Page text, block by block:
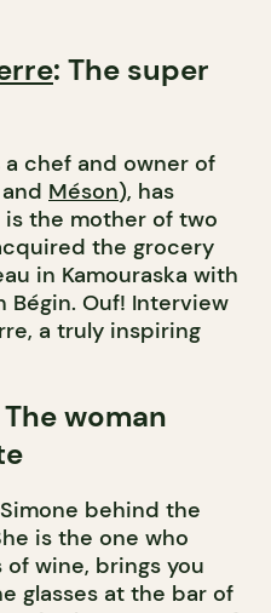
: The super
chef and owner of
and Méson), has
the mother of two
the grocery
in Kamouraska with
Ouf! Interview
a truly inspiring
The woman
behind the
is the one who
of wine, brings you
glasses at the bar of